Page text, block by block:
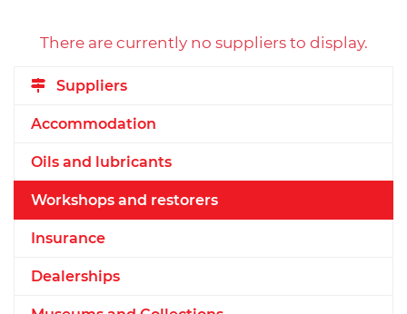
There are currently no suppliers to display.
Suppliers
Accommodation
Oils and lubricants
Workshops and restorers
Insurance
Dealerships